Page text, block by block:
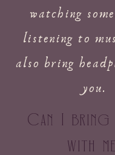
watching
listening to
also bring
you.
Can I bring
with me